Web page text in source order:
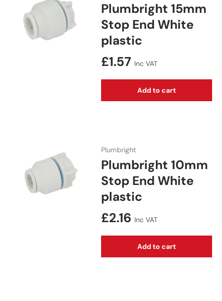
Plumbright 15mm
Stop End White
plastic
Regular price
£1.57 Inc VAT
Add to cart
Plumbright
Plumbright 10mm
Stop End White
plastic
Regular price
£2.16 Inc VAT
Add to cart